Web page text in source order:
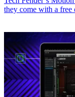
they come with a